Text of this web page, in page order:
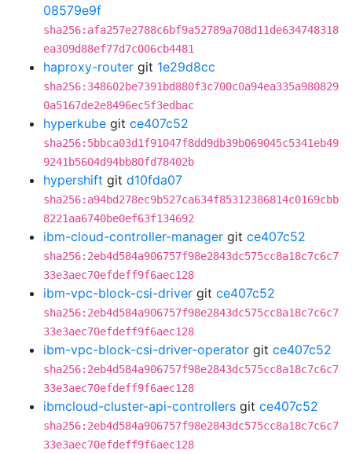
08579e9f
sha256:afa257e2788c6bf9a52789a708d11de634748318
ea309d88ef77d7c006cb4481
haproxy-router git 1e29d8cc
sha256:348602be7391bd880f3c700c0a94ea335a980829
0a5167de2e8496ec5f3edbac
hyperkube git ce407c52
sha256:5bbca03d1f91047f8dd9db39b069045c5341eb49
9241b5604d94bb80fd78402b
hypershift git d10fda07
sha256:a94bd278ec9b527ca634f85312386814c0169cbb
8221aa6740be0ef63f134692
ibm-cloud-controller-manager git ce407c52
sha256:2eb4d584a906757f98e2843dc575cc8a18c7c6c7
33e3aec70efdeff9f6aec128
ibm-vpc-block-csi-driver git ce407c52
sha256:2eb4d584a906757f98e2843dc575cc8a18c7c6c7
33e3aec70efdeff9f6aec128
ibm-vpc-block-csi-driver-operator git ce407c52
sha256:2eb4d584a906757f98e2843dc575cc8a18c7c6c7
33e3aec70efdeff9f6aec128
ibmcloud-cluster-api-controllers git ce407c52
sha256:2eb4d584a906757f98e2843dc575cc8a18c7c6c7
33e3aec70efdeff9f6aec128